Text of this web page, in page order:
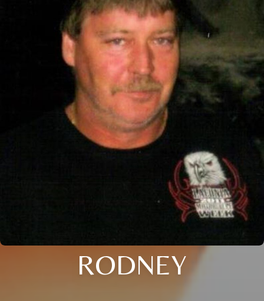
RODNEY